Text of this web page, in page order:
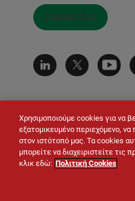
CONTACT US
Χρησιμοποιούμε cookies για να
εξατομικευμένο περιεχόμενο,
στον ιστότοπό μας. Τα cookies
μπορείτε να διαχειριστείτε
κλικ εδώ: Πολιτική Cookies